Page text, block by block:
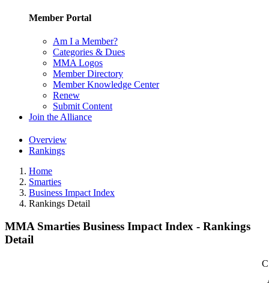
Member Portal
Am I a Member?
Categories & Dues
MMA Logos
Member Directory
Member Knowledge Center
Renew
Submit Content
Join the Alliance
Overview
Rankings
Home
Smarties
Business Impact Index
Rankings Detail
MMA Smarties Business Impact Index - Rankings
Detail